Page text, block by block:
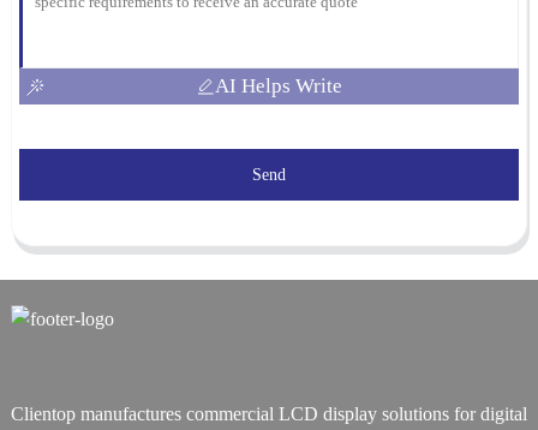
AI Helps Write
Send
Clientop manufactures commercial LCD display solutions for digital